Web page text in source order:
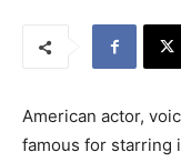
American actor,
famous for starring